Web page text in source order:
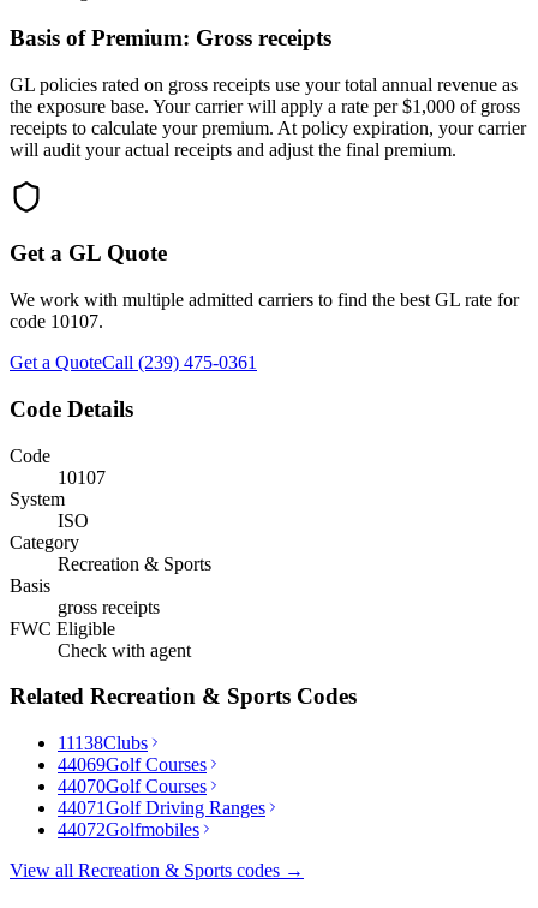
Basis of Premium: Gross receipts
GL policies rated on gross receipts use your total annual revenue as
the exposure base. Your carrier will apply a rate per $1,000 of gross
receipts to calculate your premium. At policy expiration, your carrier
will audit your actual receipts and adjust the final premium.
Get a GL Quote
We work with multiple admitted carriers to find the best GL rate for
code 10107.
Get a QuoteCall (239) 475-0361
Code Details
Code
10107
System
ISO
Category
Recreation & Sports
Basis
gross receipts
FWC Eligible
Check with agent
Related Recreation & Sports Codes
11138Clubs
44069Golf Courses
44070Golf Courses
44071Golf Driving Ranges
44072Golfmobiles
View all Recreation & Sports codes →